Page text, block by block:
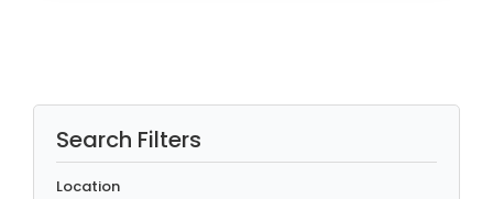
Search Filters
Location